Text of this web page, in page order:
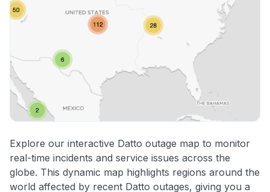
Explore our interactive Datto outage map to monitor
real-time incidents and service issues across the
globe. This dynamic map highlights regions around the
world affected by recent Datto outages, giving you a